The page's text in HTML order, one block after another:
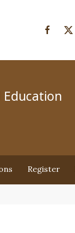
Register